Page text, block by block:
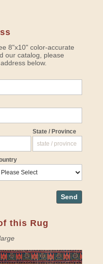
8"x10" color-accurate
our catalog, please
below.
State / Province
Send
this Rug